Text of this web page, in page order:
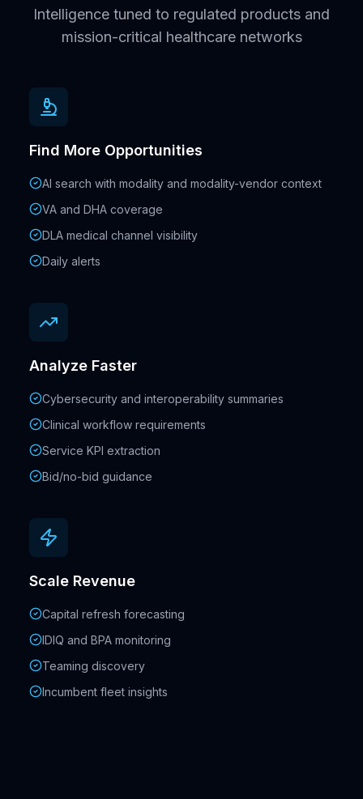
Intelligence tuned to regulated products and
mission-critical healthcare networks
Find More Opportunities
AI search with modality and modality-vendor context
VA and DHA coverage
DLA medical channel visibility
Daily alerts
Analyze Faster
Cybersecurity and interoperability summaries
Clinical workflow requirements
Service KPI extraction
Bid/no-bid guidance
Scale Revenue
Capital refresh forecasting
IDIQ and BPA monitoring
Teaming discovery
Incumbent fleet insights